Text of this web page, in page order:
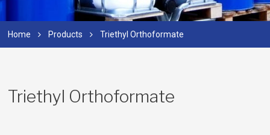
Home Products Triethyl Orthoformate
Triethyl Orthoformate